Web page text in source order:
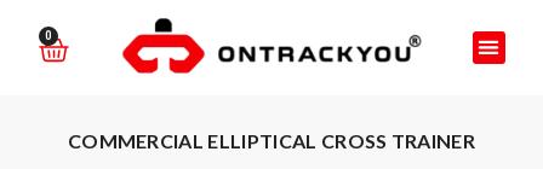
0
COMMERCIAL ELLIPTICAL CROSS TRAINER